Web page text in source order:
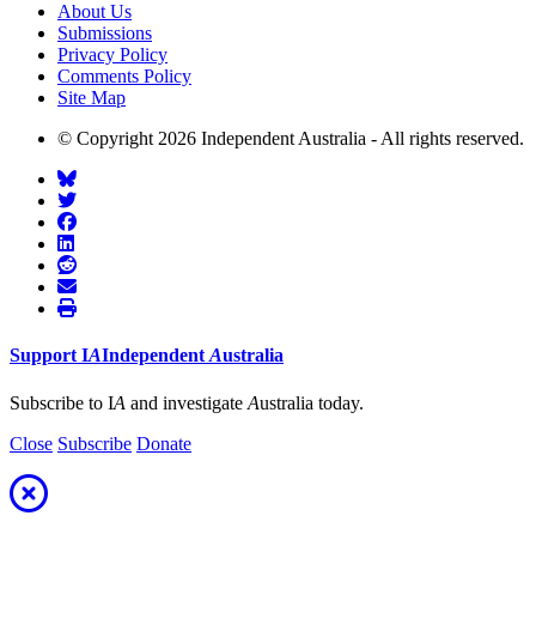
About Us
Submissions
Privacy Policy
Comments Policy
Site Map
© Copyright 2026 Independent Australia - All rights reserved.
Support IAIndependent Australia
Subscribe to IA and investigate Australia today.
Close Subscribe Donate